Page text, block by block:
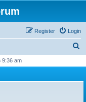
Login
Register
r
9:36 am